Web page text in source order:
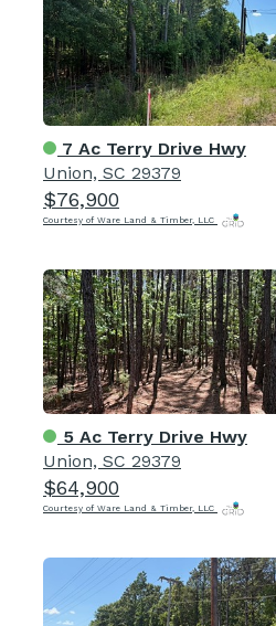
7 Ac Terry Drive Hwy
Union, SC 29379
$76,900
Courtesy of Ware Land & Timber, LLC
5 Ac Terry Drive Hwy
Union, SC 29379
$64,900
Courtesy of Ware Land & Timber, LLC